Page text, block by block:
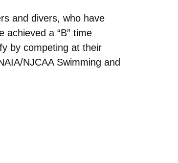
and divers, who have
a “B” time
by competing at their
NJCAA Swimming and